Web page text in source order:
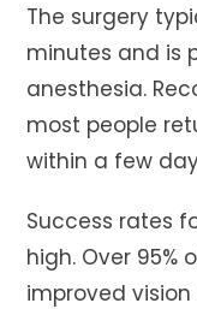
The surgery
minutes and is
anesthesia.
most people
within a few
Success rates
high. Over 95%
improved